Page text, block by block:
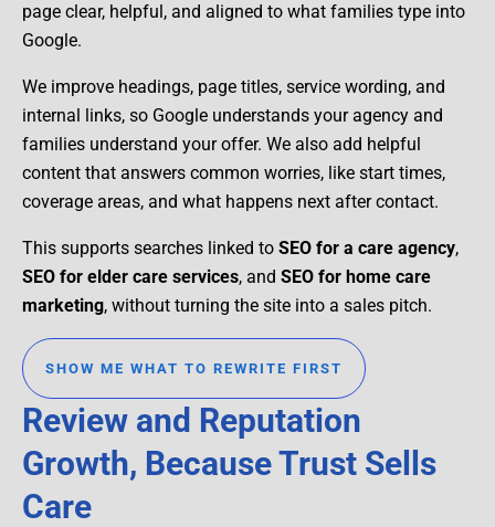
Review and Reputation
Growth, Because Trust Sells
Care
page clear, helpful, and aligned to what families type into
Google.
We improve headings, page titles, service wording, and
internal links, so Google understands your agency and
families understand your offer. We also add helpful
content that answers common worries, like start times,
coverage areas, and what happens next after contact.
This supports searches linked to SEO for a care agency,
SEO for elder care services, and SEO for home care
marketing, without turning the site into a sales pitch.
SHOW ME WHAT TO REWRITE FIRST